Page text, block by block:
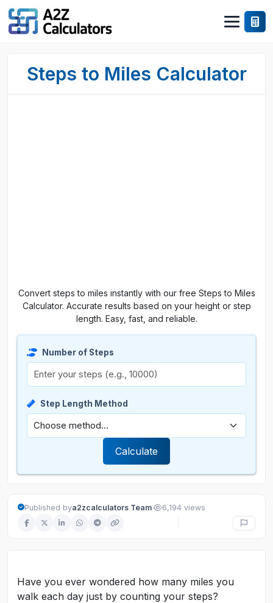
Steps to Miles Calculator
Convert steps to miles instantly with our free Steps to Miles
Calculator. Accurate results based on your height or step
length. Easy, fast, and reliable.
Number of Steps
Step Length Method
Calculate
Published bya2zcalculators Team· 6,194 views
Have you ever wondered how many miles you
walk each day just by counting your steps?